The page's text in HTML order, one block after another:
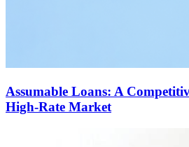
Assumable Loans: A
High-Rate Market